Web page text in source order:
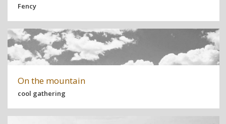
Fency
On the mountain
cool gathering